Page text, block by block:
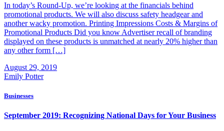
In today’s Round-Up, we’re looking at the financials behind
promotional products. We will also discuss safety headgear and
another wacky promotion. Printing Impressions Costs & Margins of
Promotional Products Did you know Advertiser recall of branding
displayed on these products is unmatched at nearly 20% higher than
any other form […]
August 29, 2019
Emily Potter
Businesses
September 2019: Recognizing National Days for Your Business